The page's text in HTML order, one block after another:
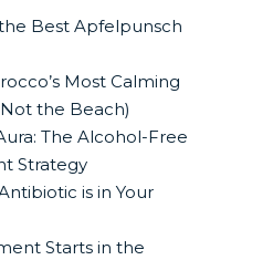
Best Apfelpunsch
Most Calming
the Beach)
The Alcohol-Free
Strategy
is in Your
Starts in the